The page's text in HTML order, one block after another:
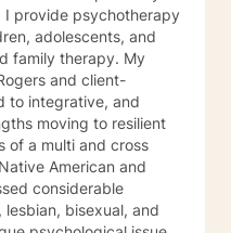
adolescents, and
family therapy. My
and client-
to integrative, and
moving to resilient
of a multi and cross
American and
considerable
bisexual, and